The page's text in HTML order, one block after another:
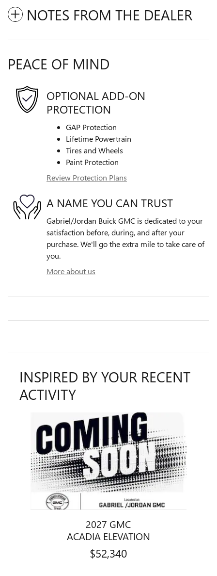
NOTES FROM THE DEALER
PEACE OF MIND
OPTIONAL ADD-ON
PROTECTION
GAP Protection
Lifetime Powertrain
Tires and Wheels
Paint Protection
Review Protection Plans
A NAME YOU CAN TRUST
Gabriel/Jordan Buick GMC is dedicated to your
satisfaction before, during, and after your
purchase. We'll go the extra mile to take care of
you.
More about us
INSPIRED BY YOUR RECENT
ACTIVITY
2027 GMC
ACADIA ELEVATION
$52,340